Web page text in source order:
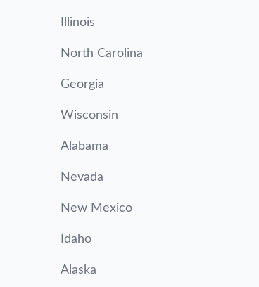
Illinois
North Carolina
Georgia
Wisconsin
Alabama
Nevada
New Mexico
Idaho
Alaska